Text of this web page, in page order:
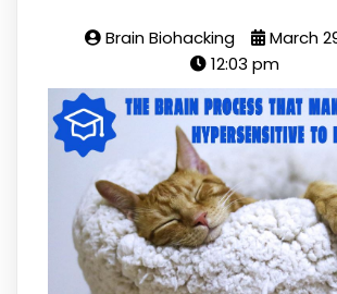
Brain Biohacking
March
12:03 pm